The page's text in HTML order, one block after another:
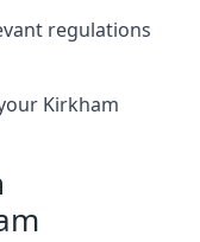
regulations
Kirkham